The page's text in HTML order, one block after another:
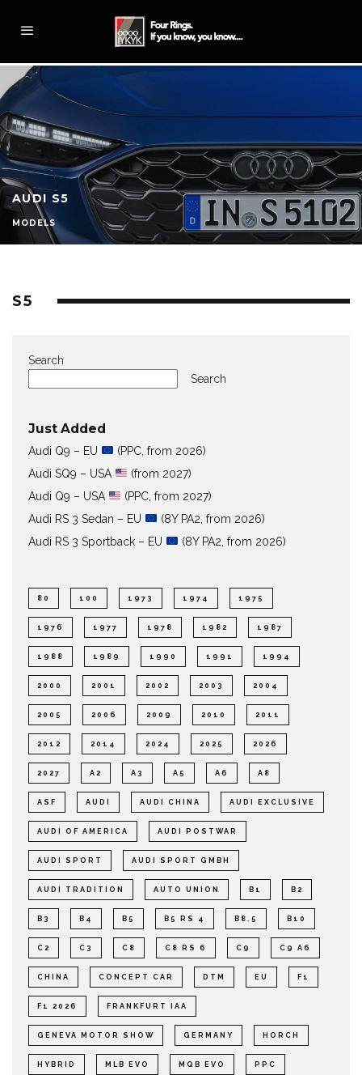
AUDI S5
MODELS
S5
Search
Search
Just Added
Audi Q9 – EU
(PPC, from 2026)
Audi SQ9 – USA
(from 2027)
Audi Q9 – USA
(PPC, from 2027)
Audi RS 3 Sedan – EU
(8Y PA2, from 2026)
Audi RS 3 Sportback – EU
(8Y PA2, from 2026)
80 100 1973 1974 1975
1976 1977 1978 1982 1987
1988 1989 1990 1991 1994
2000 2001 2002 2003 2004
2005 2006 2009 2010 2011
2012 2014 2024 2025 2026
2027 A2 A3 A5 A6 A8
ASF AUDI AUDI CHINA AUDI EXCLUSIVE
AUDI OF AMERICA AUDI POSTWAR
AUDI SPORT AUDI SPORT GMBH
AUDI TRADITION AUTO UNION B1 B2
B3 B4 B5 B5 RS 4 B8.5 B10
C2 C3 C8 C8 RS 6 C9 C9 A6
CHINA CONCEPT CAR DTM EU F1
F1 2026 FRANKFURT IAA
GENEVA MOTOR SHOW GERMANY HORCH
HYBRID MLB EVO MQB EVO PPC